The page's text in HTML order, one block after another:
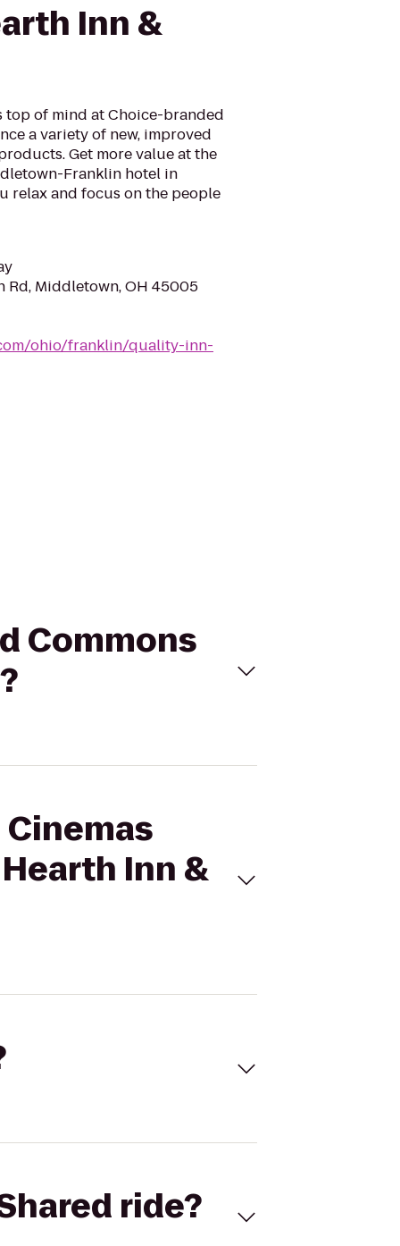
Inn &
top of mind at Choice-branded
a variety of new, improved
Get more value at the
Franklin hotel in
relax and focus on the people
Rd, Middletown, OH 45005
ohio/franklin/quality-inn-
Commons
Inn &
ride?